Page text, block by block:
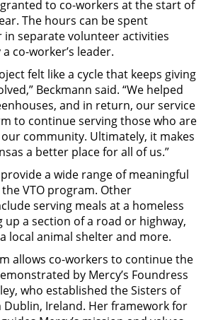
to co-workers at the start of
The hours can be spent
in separate volunteer activities
co-worker’s leader.
felt like a cycle that keeps giving
Beckmann said. “We helped
and in return, our service
to continue serving those who are
community. Ultimately, it makes
a better place for all of us.”
a wide range of meaningful
VTO program. Other
serving meals at a homeless
up a section of a road or highway,
local animal shelter and more.
allows co-workers to continue the
by Mercy’s Foundress
who established the Sisters of
Dublin, Ireland. Her framework for